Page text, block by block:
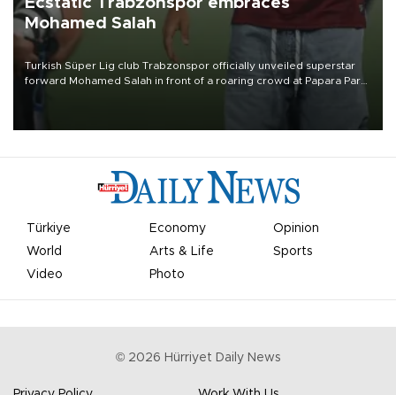
Mohamed Salah
Turkish Süper Lig club Trabzonspor officially unveiled superstar
forward Mohamed Salah in front of a roaring crowd at Papara Park
Türkiye Economy
Opinion
World
Arts & Life
Sports
Video
Photo
© 2026 Hürriyet Daily News